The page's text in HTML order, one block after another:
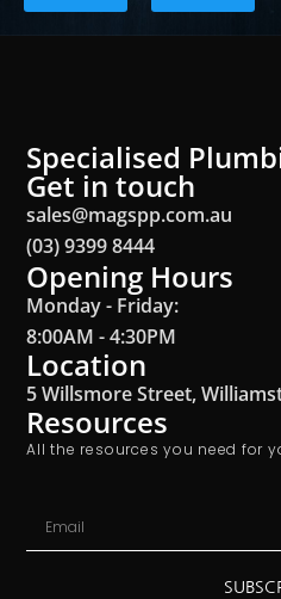
Specialised
Get in touch
sales@magspp.com.au
(03) 9399 8444
Opening Hours
Monday - Friday:
8:00AM - 4:30PM
Location
5 Willsmore Street,
Resources
All the resources you need for